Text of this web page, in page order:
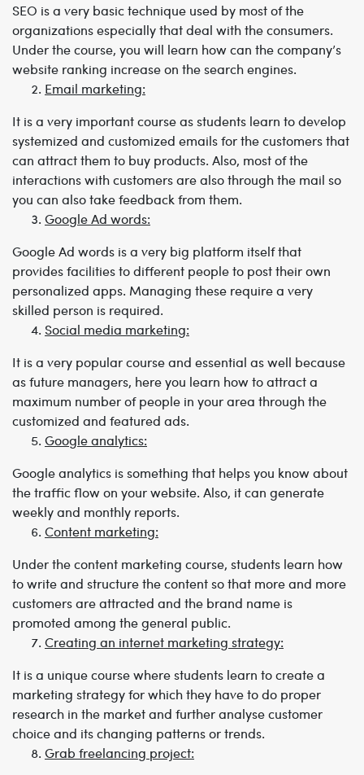
SEO is a very basic technique used by most of the
organizations especially that deal with the consumers.
Under the course, you will learn how can the company’s
website ranking increase on the search engines.
Email marketing:
It is a very important course as students learn to develop
systemized and customized emails for the customers that
can attract them to buy products. Also, most of the
interactions with customers are also through the mail so
you can also take feedback from them.
Google Ad words:
Google Ad words is a very big platform itself that
provides facilities to different people to post their own
personalized apps. Managing these require a very
skilled person is required.
Social media marketing:
It is a very popular course and essential as well because
as future managers, here you learn how to attract a
maximum number of people in your area through the
customized and featured ads.
Google analytics:
Google analytics is something that helps you know about
the traffic flow on your website. Also, it can generate
weekly and monthly reports.
Content marketing:
Under the content marketing course, students learn how
to write and structure the content so that more and more
customers are attracted and the brand name is
promoted among the general public.
Creating an internet marketing strategy:
It is a unique course where students learn to create a
marketing strategy for which they have to do proper
research in the market and further analyse customer
choice and its changing patterns or trends.
Grab freelancing project: